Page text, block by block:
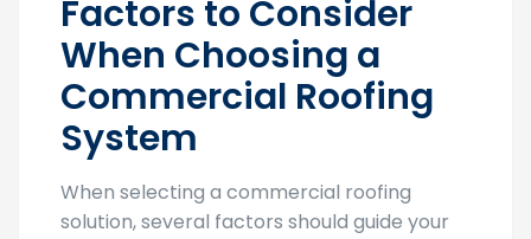
Factors to Consider
When Choosing a
Commercial Roofing
System
When selecting a commercial roofing